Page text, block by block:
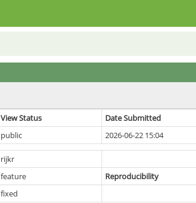
View Status Date Submitted
public 2026-06-22 15:04
rijkr
feature Reproducibility
fixed